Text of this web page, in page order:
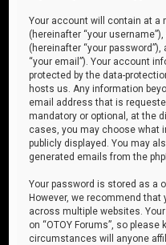
Your account will contain at a
(hereinafter “your
(hereinafter “your
“your email”). Your account
protected by the data-
hosts us. Any information
email address that is
mandatory or optional, at the
cases, you may choose what
publicly displayed. You may
generated emails from the
Your password is stored as a
However, we recommend that
across multiple websites.
on “OTOY Forums”, so
circumstances will anyone